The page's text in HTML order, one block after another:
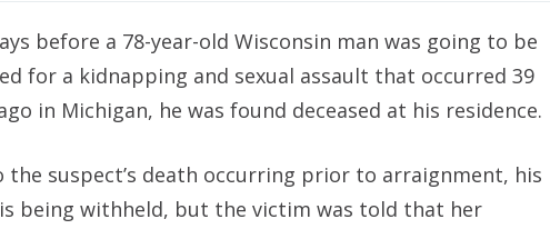
before a 78-year-old Wisconsin man was going to be
for a kidnapping and sexual assault that occurred 39
in Michigan, he was found deceased at his residence.
the suspect’s death occurring prior to arraignment, his
being withheld, but the victim was told that her